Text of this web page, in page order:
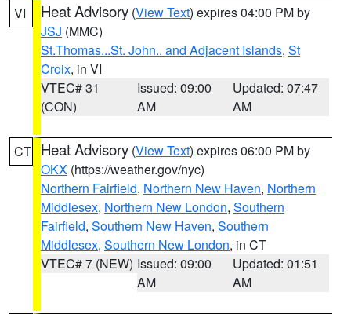
VI Heat Advisory (View Text) expires 04:00 PM by
JSJ (MMC)
St.Thomas...St. John.. and Adjacent Islands, St
Croix, in VI
VTEC# 31
(CON)
Issued: 09:00
AM
Updated: 07:47
AM
CT Heat Advisory (View Text) expires 06:00 PM by
OKX (https://weather.gov/nyc)
Northern Fairfield, Northern New Haven, Northern
Middlesex, Northern New London, Southern
Fairfield, Southern New Haven, Southern
Middlesex, Southern New London, in CT
VTEC# 7 (NEW) Issued: 09:00
AM
Updated: 01:51
AM